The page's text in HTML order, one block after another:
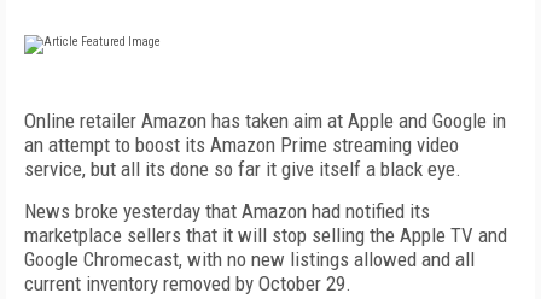
Online retailer Amazon has taken aim at Apple and Google in
an attempt to boost its Amazon Prime streaming video
service, but all its done so far it give itself a black eye.
News broke yesterday that Amazon had notified its
marketplace sellers that it will stop selling the Apple TV and
Google Chromecast, with no new listings allowed and all
current inventory removed by October 29.